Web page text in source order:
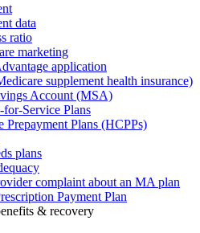
data
ratio
marketing
application
supplement health insurance)
Account (MSA)
for-Service Plans
Prepayment Plans (HCPPs)
plans
complaint about an MA plan
Payment Plan
& recovery